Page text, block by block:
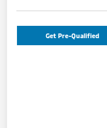
Get Pre-Qualified